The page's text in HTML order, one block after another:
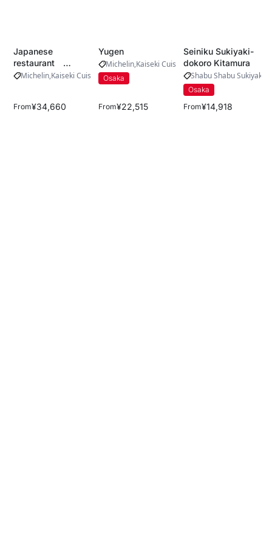
Japanese
restaurant
Yamada
Michelin Kaiseki Cuisine
From¥34,660
Yugen
Michelin Kaiseki Cuisine
Osaka
From¥22,515
Seiniku Sukiyaki-
dokoro Kitamura
Shabu Shabu Sukiyaki
Osaka
From¥14,918